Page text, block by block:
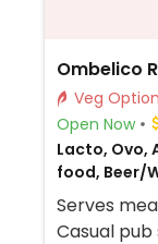
Ombelico
Open Now
Lacto, Ovo,
food, Beer/
Serves
Casual